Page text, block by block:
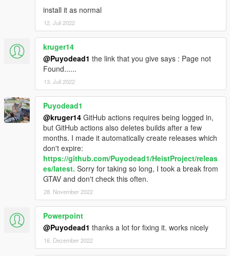
install it as normal
12. Juli 2022
kruger14
@Puyodead1 the link that you give says : Page not
Found......
13. Juli 2022
Puyodead1
@kruger14 GitHub actions requires being logged in,
but GitHub actions also deletes builds after a few
months. I made it automatically create releases which
don't expire:
https://github.com/Puyodead1/HeistProject/releas
es/latest. Sorry for taking so long, I took a break from
GTAV and don't check this often.
28. November 2022
Powerpoint
@Puyodead1 thanks a lot for fixing it. works nicely
16. Dezember 2022